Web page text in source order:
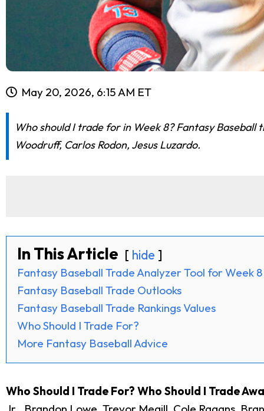
May 20, 2026, 6:15 AM ET
Who should I trade for in Week 8? Fantasy Baseball
Woodruff, Carlos Rodon, Jesus Luzardo.
In This Article hide
Fantasy Baseball Trade Analyzer Tool for Week 8
Fantasy Baseball Trade Outlooks
Fantasy Baseball Trade Rankings Values
Who Should I Trade For?
More Fantasy Baseball Advice
Who Should I Trade For? Who Should I Trade